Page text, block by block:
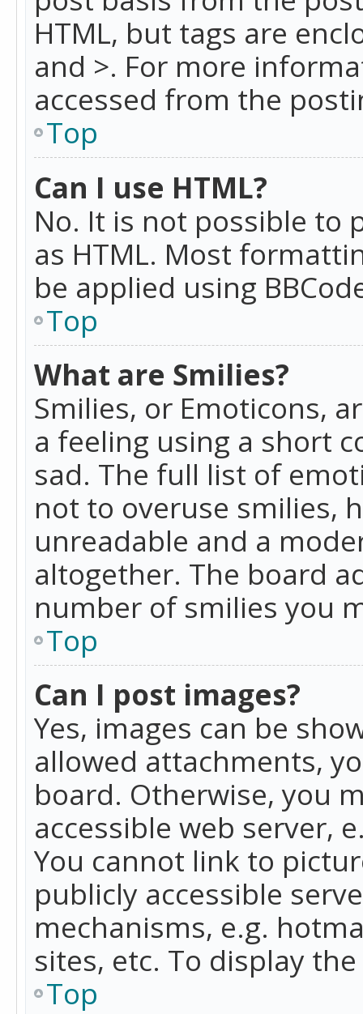
HTML, but tags are
and >. For more
accessed from the
Top
Can I use HTML?
No. It is not possible to
as HTML. Most
be applied using
Top
What are Smilies?
Smilies, or Emoticons,
a feeling using a short
sad. The full list of
not to overuse smilies,
unreadable and a
altogether. The board
number of smilies you
Top
Can I post images?
Yes, images can be
allowed attachments,
board. Otherwise, you
accessible web server,
You cannot link to
publicly accessible
mechanisms, e.g.
sites, etc. To display
Top